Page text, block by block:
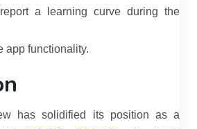
a learning curve during the
app functionality.
has solidified its position as a